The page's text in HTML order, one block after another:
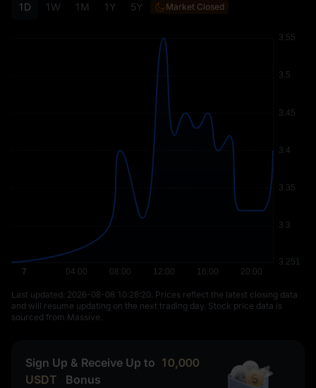
1D 1W 1M 1Y 5Y Market Closed
Last updated: ⁦2026-08-08 10:28:20⁩. Prices reflect the latest closing data
and will resume updating on the next trading day. Stock price data is
sourced from Massive.
Sign Up & Receive Up to 10,000
USDT
Bonus